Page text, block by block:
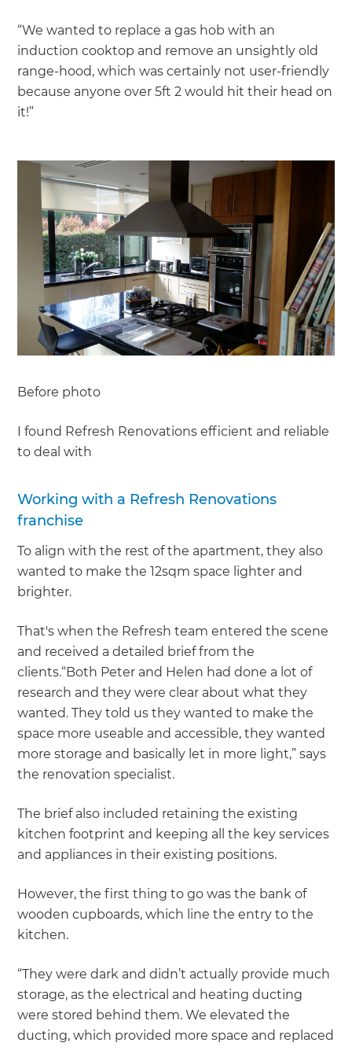
“We wanted to replace a gas hob with an
induction cooktop and remove an unsightly old
range-hood, which was certainly not user-friendly
because anyone over 5ft 2 would hit their head on
it!”
Before photo
I found Refresh Renovations efficient and reliable
to deal with
Working with a Refresh Renovations
franchise
To align with the rest of the apartment, they also
wanted to make the 12sqm space lighter and
brighter.
That's when the Refresh team entered the scene
and received a detailed brief from the
clients.“Both Peter and Helen had done a lot of
research and they were clear about what they
wanted. They told us they wanted to make the
space more useable and accessible, they wanted
more storage and basically let in more light,” says
the renovation specialist.
The brief also included retaining the existing
kitchen footprint and keeping all the key services
and appliances in their existing positions.
However, the first thing to go was the bank of
wooden cupboards, which line the entry to the
kitchen.
“They were dark and didn’t actually provide much
storage, as the electrical and heating ducting
were stored behind them. We elevated the
ducting, which provided more space and replaced